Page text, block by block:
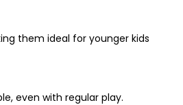
them ideal for younger kids
even with regular play.